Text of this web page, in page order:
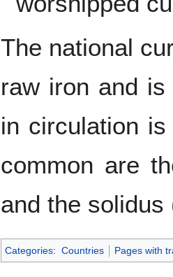
The national
raw iron and
in circulation
common are
and the solidus
Categories: Countries Pages with